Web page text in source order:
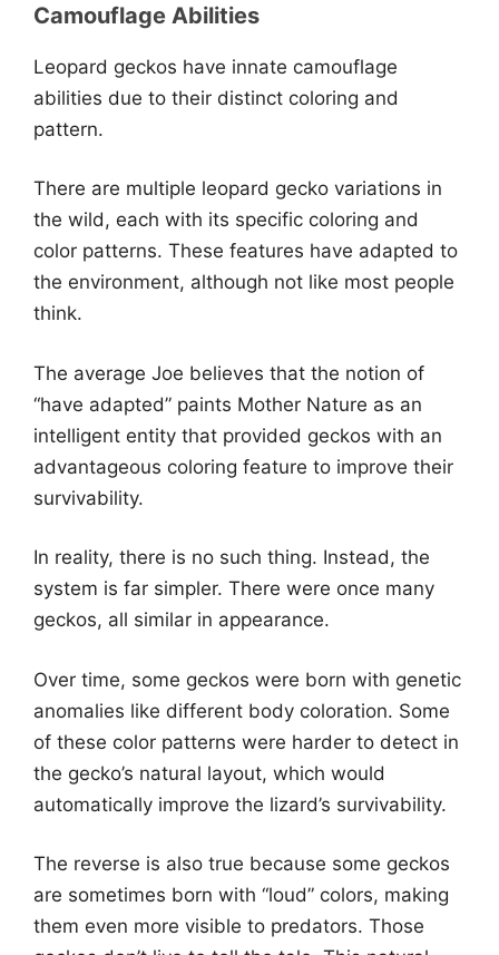
Camouflage Abilities
Leopard geckos have innate camouflage
abilities due to their distinct coloring and
pattern.
There are multiple leopard gecko variations in
the wild, each with its specific coloring and
color patterns. These features have adapted to
the environment, although not like most people
think.
The average Joe believes that the notion of
“have adapted” paints Mother Nature as an
intelligent entity that provided geckos with an
advantageous coloring feature to improve their
survivability.
In reality, there is no such thing. Instead, the
system is far simpler. There were once many
geckos, all similar in appearance.
Over time, some geckos were born with genetic
anomalies like different body coloration. Some
of these color patterns were harder to detect in
the gecko’s natural layout, which would
automatically improve the lizard’s survivability.
The reverse is also true because some geckos
are sometimes born with “loud” colors, making
them even more visible to predators. Those